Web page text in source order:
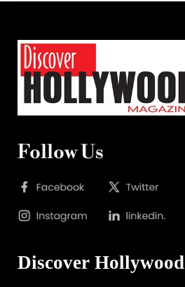
Follow Us
Discover Hollywood